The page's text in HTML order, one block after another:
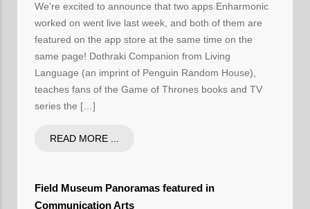
We’re excited to announce that two apps Enharmonic
worked on went live last week, and both of them are
featured on the app store at the same time on the
same page! Dothraki Companion from Living
Language (an imprint of Penguin Random House),
teaches fans of the Game of Thrones books and TV
series the […]
READ MORE ...
Field Museum Panoramas featured in
Communication Arts